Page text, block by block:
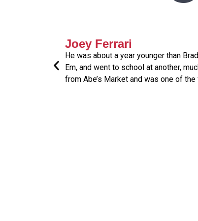
Joey Ferrari
He was about a year younger than
Em, and went to school at another,
from Abe’s Market and was one of